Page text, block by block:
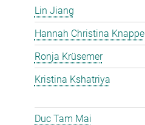
Lin Jiang
Hannah Christina Knappe
Ronja Krüsemer
Kristina Kshatriya
Duc Tam Mai